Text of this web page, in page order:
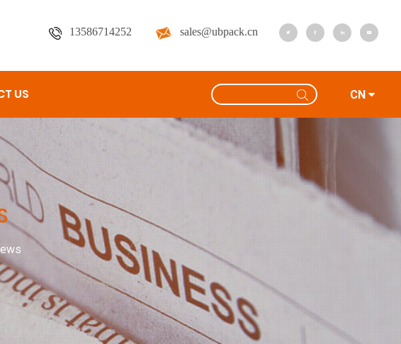
13586714252 sales@ubpack.cn
US CN